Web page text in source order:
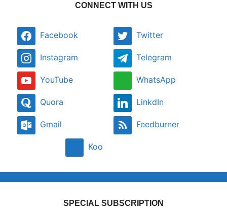
CONNECT WITH US
Facebook Twitter
Instagram Telegram
YouTube WhatsApp
Quora LinkdIn
Gmail Feedburner
Koo
SPECIAL SUBSCRIPTION